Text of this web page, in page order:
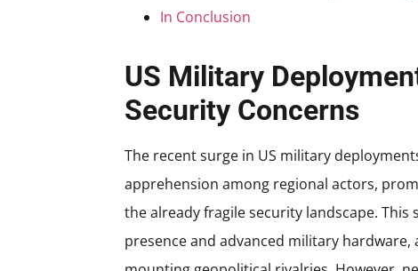
In Conclusion
US Military
Security Concerns
The recent surge in US military
apprehension among regional actors,
the already fragile security landscape.
presence and advanced military